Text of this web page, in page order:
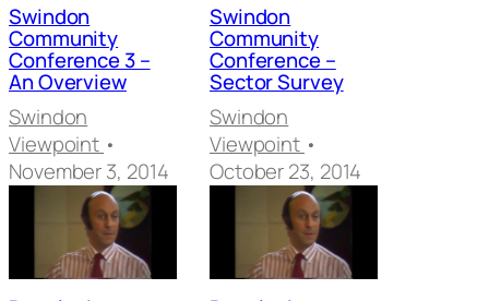
Swindon
Community
Conference 3 –
An Overview
Swindon
Viewpoint •
November 3, 2014
Swindon
Community
Conference –
Sector Survey
Swindon
Viewpoint •
October 23, 2014